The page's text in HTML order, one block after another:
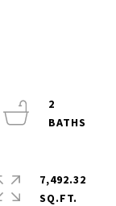
2
7,492.32
SQ.FT.